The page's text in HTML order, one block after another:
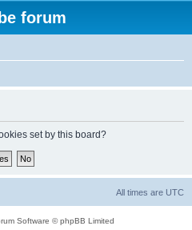
forum
set by this board?
All times are UTC
Software © phpBB Limited